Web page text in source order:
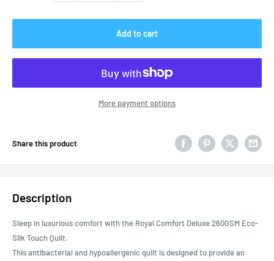
Add to cart
More payment options
Share this product
Description
Sleep in luxurious comfort with the Royal Comfort Deluxe 260GSM Eco-
Silk Touch Quilt.
This antibacterial and hypoallergenic quilt is designed to provide an